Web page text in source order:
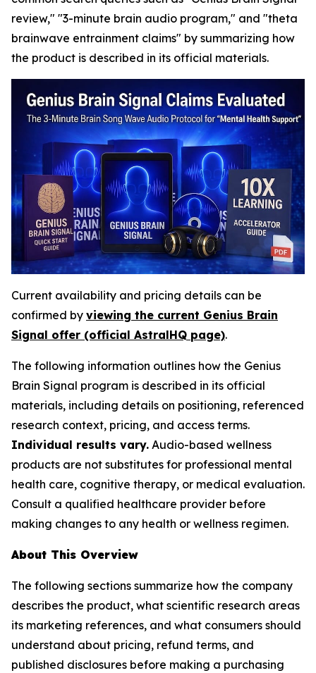
review," "3-minute brain audio program," and "theta
brainwave entrainment claims" by summarizing how
the product is described in its official materials.
Current availability and pricing details can be
confirmed by viewing the current Genius Brain
Signal offer (official AstralHQ page).
The following information outlines how the Genius
Brain Signal program is described in its official
materials, including details on positioning, referenced
research context, pricing, and access terms.
Individual results vary. Audio-based wellness
products are not substitutes for professional mental
health care, cognitive therapy, or medical evaluation.
Consult a qualified healthcare provider before
making changes to any health or wellness regimen.
About This Overview
The following sections summarize how the company
describes the product, what scientific research areas
its marketing references, and what consumers should
understand about pricing, refund terms, and
published disclosures before making a purchasing